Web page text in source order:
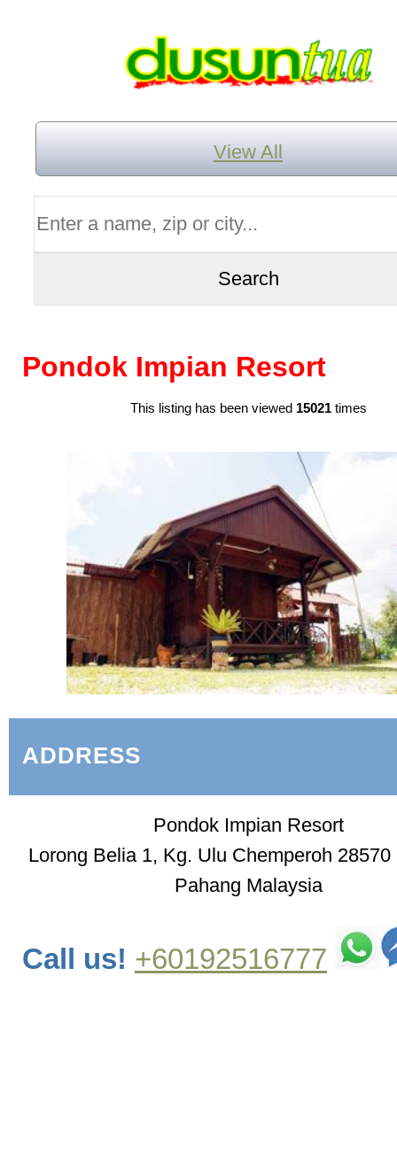
View All
Pondok Impian Resort
This listing has been viewed 15021times
ADDRESS
Pondok Impian Resort
Lorong Belia 1, Kg. Ulu Chemperoh 28570
Pahang Malaysia
Call us! +60192516777